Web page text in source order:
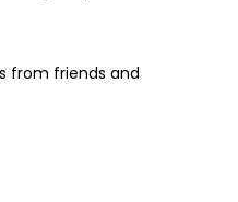
from friends and